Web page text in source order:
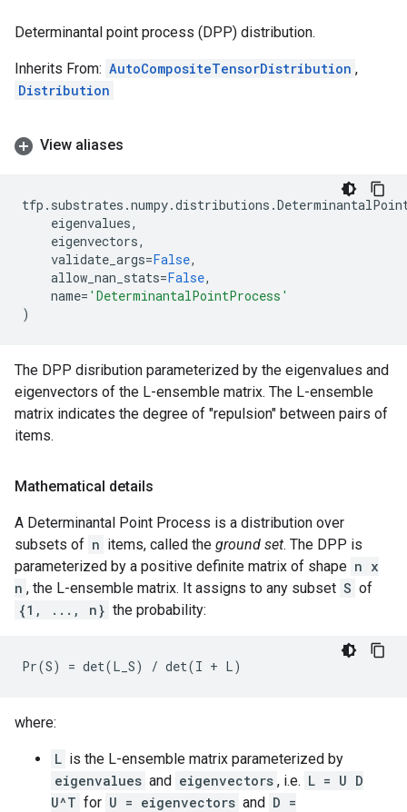
Determinantal point process (DPP) distribution.
Inherits From: AutoCompositeTensorDistribution ,
Distribution
View aliases
tfp . substrates .numpy.distributions .
eigenvalues,
eigenvectors,
validate_args=False,
allow_nan_stats=False,
name= 'DeterminantalPointProcess'
)
The DPP disribution parameterized by the eigenvalues and
eigenvectors of the L-ensemble matrix. The L-ensemble
matrix indicates the degree of "repulsion" between pairs of
items.
Mathematical details
A Determinantal Point Process is a distribution over
subsets of n items, called the ground set. The DPP is
parameterized by a positive definite matrix of shape n x
n , the L-ensemble matrix. It assigns to any subset S of
{1, ..., n} the probability:
where:
L is the L-ensemble matrix parameterized by
eigenvalues and eigenvectors , i.e. L = U D
U^T for U = eigenvectors and D =